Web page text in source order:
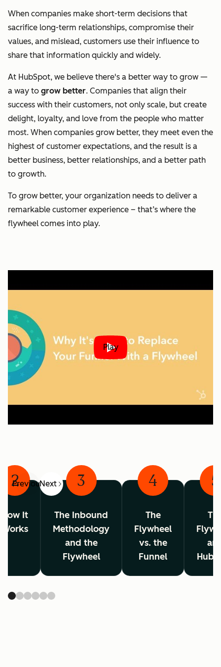
When companies make short-term decisions that
sacrifice long-term relationships, compromise their
values, and mislead, customers use their influence to
share that information quickly and widely.
At HubSpot, we believe there's a better way to grow —
a way to grow better. Companies that align their
success with their customers, not only scale, but create
delight, loyalty, and love from the people who matter
most. When companies grow better, they meet even the
highest of customer expectations, and the result is a
better business, better relationships, and a better path
to growth.
To grow better, your organization needs to deliver a
remarkable customer experience – that’s where the
flywheel comes into play.
Play
PreviousNext
2
How It
Works
3
The Inbound
Methodology
and the
Flywheel
4
The
Flywheel
vs. the
Funnel
5